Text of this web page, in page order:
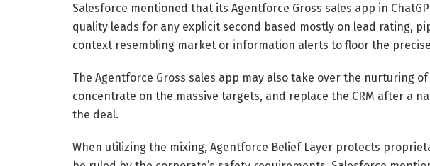
Salesforce mentioned that its Agentforce Gross sales app in
quality leads for any explicit second based mostly on lead rating,
context resembling market or information alerts to floor the
The Agentforce Gross sales app may also take over the nurturing
concentrate on the massive targets, and replace the CRM after a
the deal.
When utilizing the mixing, Agentforce Belief Layer protects